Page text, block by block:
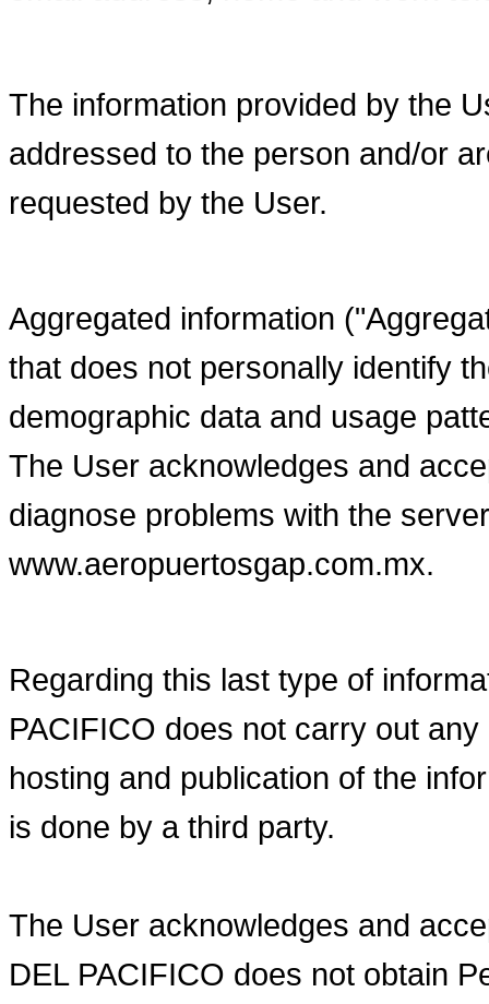
The information provided by the
addressed to the person and/or
requested by the User.
Aggregated information
that does not personally identify
demographic data and usage
The User acknowledges and
diagnose problems with the
www.aeropuertosgap.com.mx.
Regarding this last type of
PACIFICO does not carry out
hosting and publication of the
is done by a third party.
The User acknowledges and
DEL PACIFICO does not obtain